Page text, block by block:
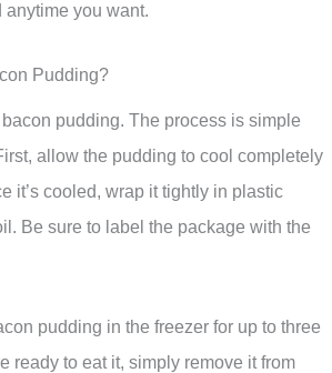
anytime you want.
Pudding?
pudding. The process is simple
allow the pudding to cool completely
it’s cooled, wrap it tightly in plastic
Be sure to label the package with the
pudding in the freezer for up to three
ready to eat it, simply remove it from